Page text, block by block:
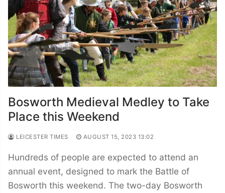
Bosworth Medieval Medley to Take
Place this Weekend
LEICESTER TIMES AUGUST 15, 2023 13:02
Hundreds of people are expected to attend an
annual event, designed to mark the Battle of
Bosworth this weekend. The two-day Bosworth